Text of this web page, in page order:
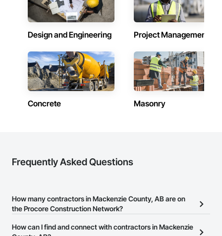
Design and Engineering Project Management
Concrete Masonry
Frequently Asked Questions
How many contractors in Mackenzie County, AB are on
the Procore Construction Network?
There are currently 2,087 contractors in Mackenzie County, AB on
How can I find and connect with contractors in Mackenzie